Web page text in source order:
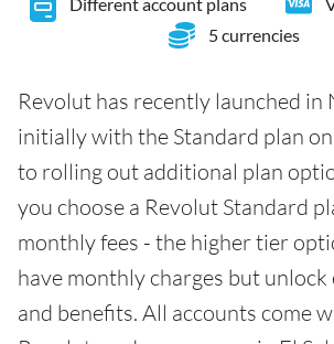
5 currencies
Revolut has recently launched in
initially with the Standard plan
to rolling out additional plan
you choose a Revolut Standard
monthly fees - the higher tier
have monthly charges but
and benefits. All accounts come